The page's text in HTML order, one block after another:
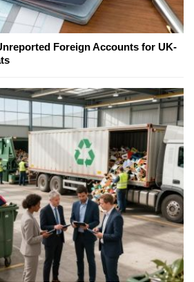
Foreign Accounts for UK-